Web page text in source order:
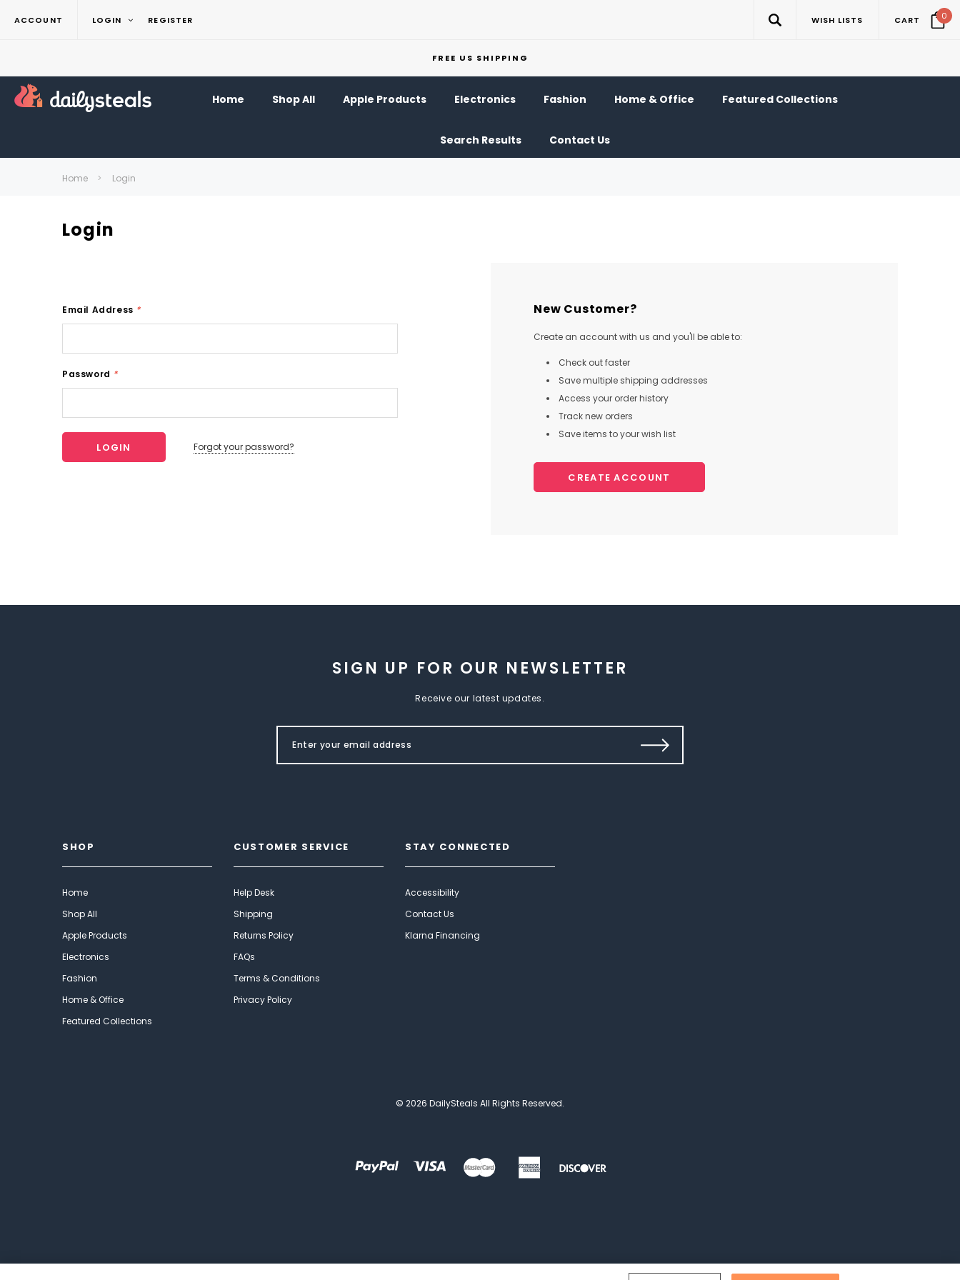
ACCOUNT LOGIN REGISTER WISH LISTS CART 0
FREE US SHIPPING
Home Shop All Apple Products Electronics Fashion Home & Office Featured Collections
Search Results Contact Us
Home Login
Login
Email Address *
Password *
Forgot your password?
New Customer?
Create an account with us and you'll be able to:
Check out faster
Save multiple shipping addresses
Access your order history
Track new orders
Save items to your wish list
CREATE ACCOUNT
SIGN UP FOR OUR NEWSLETTER
Receive our latest updates.
SHOP
Home
Shop All
Apple Products
Electronics
Fashion
Home & Office
Featured Collections
CUSTOMER SERVICE
Help Desk
Shipping
Returns Policy
FAQs
Terms & Conditions
Privacy Policy
STAY CONNECTED
Accessibility
Contact Us
Klarna Financing
© 2026 DailySteals All Rights Reserved.